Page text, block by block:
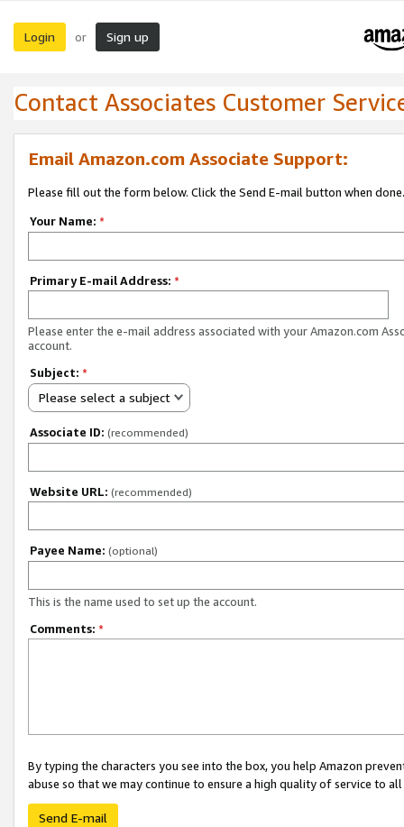
Login or Sign up
Contact Associates Customer
Email Amazon.com Associate Support:
Please fill out the form below. Click the Send E-mail button when done.
Your Name: *
Primary E-mail Address: *
Please enter the e-mail address associated with your Amazon.com
account.
Subject: *
Please select a subject
Associate ID: (recommended)
Website URL: (recommended)
Payee Name: (optional)
This is the name used to set up the account.
Comments: *
By typing the characters you see into the box, you help Amazon
abuse so that we may continue to ensure a high quality of service to
Send E-mail